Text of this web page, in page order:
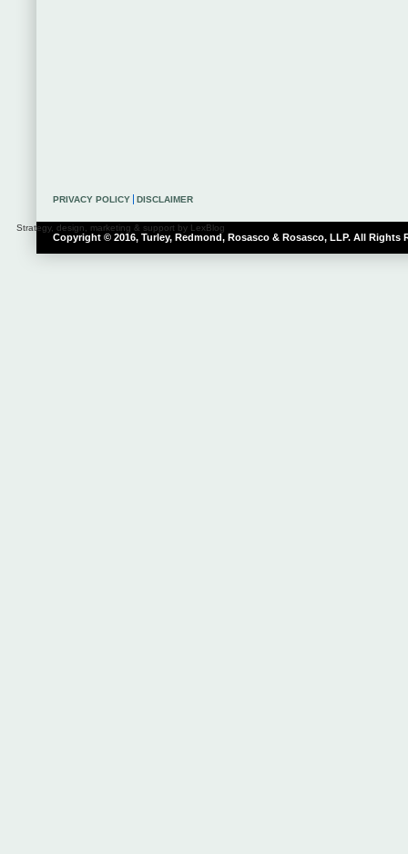
Copyright © 2016, Turley, Redmond, Rosasco & Rosasco, LLP. All Rights
Strategy, design, marketing & support by LexBlog
PRIVACY POLICY DISCLAIMER